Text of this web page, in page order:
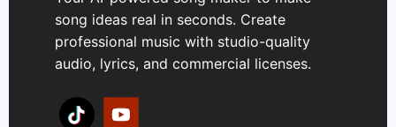
song ideas real in seconds. Create
professional music with studio-quality
audio, lyrics, and commercial licenses.